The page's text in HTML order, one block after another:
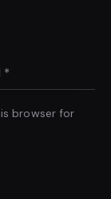
browser for